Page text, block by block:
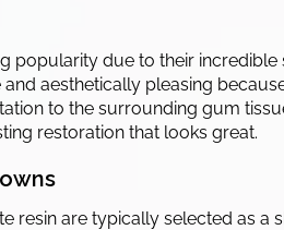
popularity due to their
aesthetically pleasing
to the surrounding gum
restoration that looks great.
resin are typically selected as